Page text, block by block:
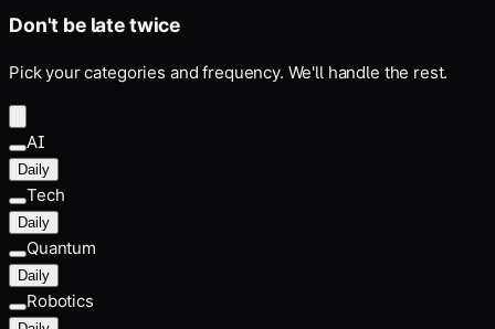
Don't be late twice
Pick your categories and frequency. We'll handle the rest.
AI
Daily
Tech
Daily
Quantum
Daily
Robotics